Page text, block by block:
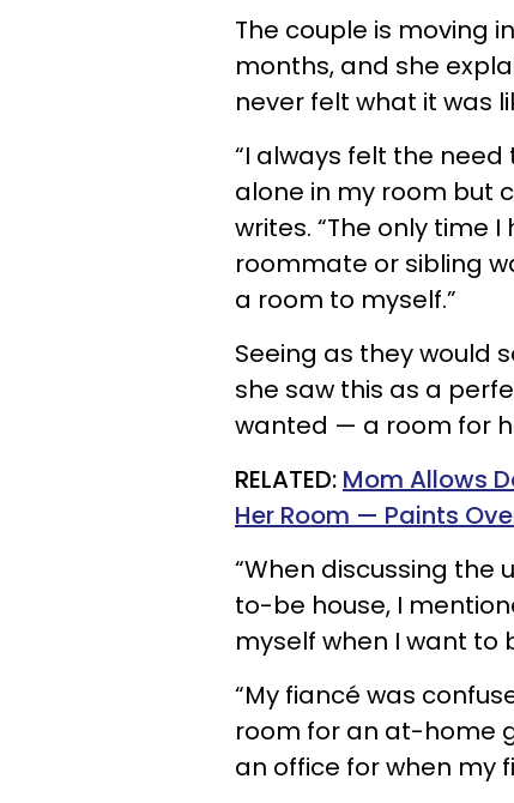
The couple is moving
months, and she
never felt what it was
“I always felt the
alone in my room but
writes. “The only time
roommate or sibling
a room to myself.”
Seeing as they would
she saw this as a
wanted — a room for
RELATED: Mom Allows
Her Room — Paints
“When discussing the
to-be house, I
myself when I want to
“My fiancé was
room for an at-home
an office for when my